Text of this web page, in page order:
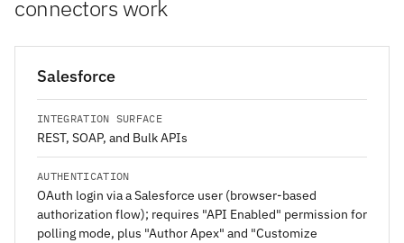
connectors work
Salesforce
INTEGRATION SURFACE
REST, SOAP, and Bulk APIs
AUTHENTICATION
OAuth login via a Salesforce user (browser-based
authorization flow); requires "API Enabled" permission for
polling mode, plus "Author Apex" and "Customize